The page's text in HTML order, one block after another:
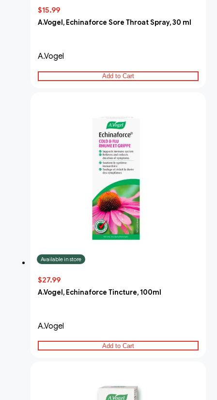
$15.99
A.Vogel, Echinaforce Sore Throat Spray, 30 ml
A.Vogel
Add to Cart
Available in store
$27.99
A.Vogel, Echinaforce Tincture, 100ml
A.Vogel
Add to Cart